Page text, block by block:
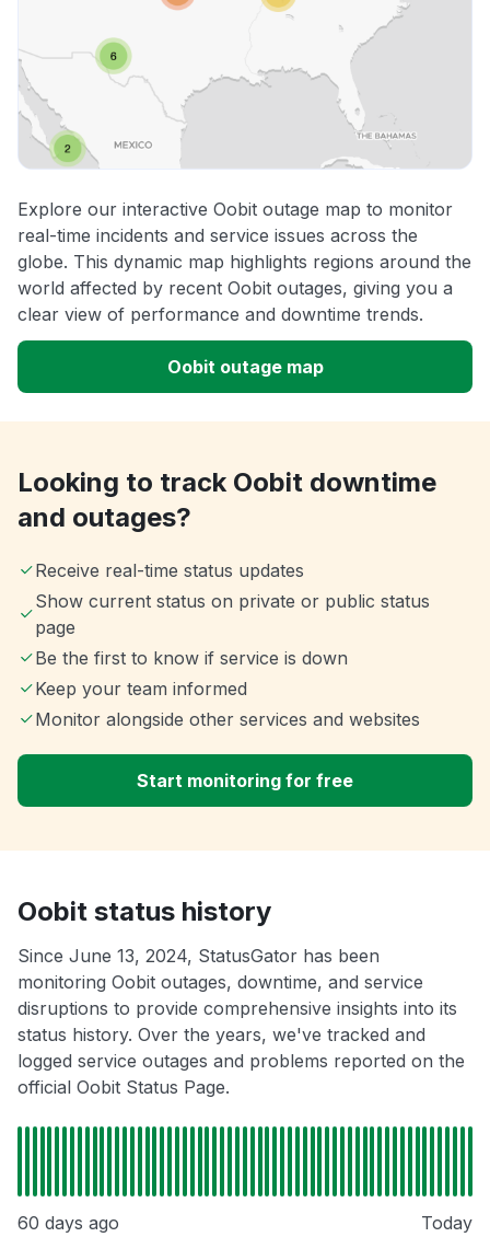
Explore our interactive Oobit outage map to monitor
real-time incidents and service issues across the
globe. This dynamic map highlights regions around the
world affected by recent Oobit outages, giving you a
clear view of performance and downtime trends.
Oobit outage map
Looking to track Oobit downtime
and outages?
Receive real-time status updates
Show current status on private or public status
page
Be the first to know if service is down
Keep your team informed
Monitor alongside other services and websites
Start monitoring for free
Oobit status history
Since June 13, 2024, StatusGator has been
monitoring Oobit outages, downtime, and service
disruptions to provide comprehensive insights into its
status history. Over the years, we've tracked and
logged service outages and problems reported on the
official Oobit Status Page.
60 days ago Today